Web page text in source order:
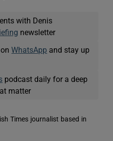
with Denis
newsletter
onWhatsApp and stay up
podcast daily for a deep
matter
Times journalist based in